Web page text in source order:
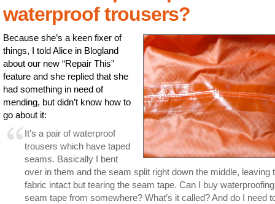
waterproof trousers?
Because she’s a keen fixer of
things, I told Alice in Blogland
about our new “Repair This”
feature and she replied that she
had something in need of
mending, but didn’t know how to
go about it:
It’s a pair of waterproof
trousers which have taped
seams. Basically I bent
over in them and the seam split right down the middle, leaving
fabric intact but tearing the seam tape. Can I buy waterproofing
seam tape from somewhere? What’s it called? And do I need